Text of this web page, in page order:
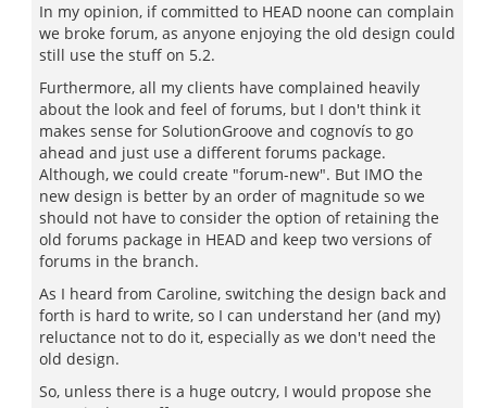
In my opinion, if committed to HEAD noone can complain
we broke forum, as anyone enjoying the old design could
still use the stuff on 5.2.
Furthermore, all my clients have complained heavily
about the look and feel of forums, but I don't think it
makes sense for SolutionGroove and cognovís to go
ahead and just use a different forums package.
Although, we could create "forum-new". But IMO the
new design is better by an order of magnitude so we
should not have to consider the option of retaining the
old forums package in HEAD and keep two versions of
forums in the branch.
As I heard from Caroline, switching the design back and
forth is hard to write, so I can understand her (and my)
reluctance not to do it, especially as we don't need the
old design.
So, unless there is a huge outcry, I would propose she